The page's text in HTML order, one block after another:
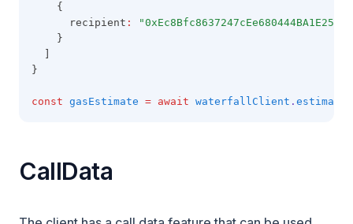
    {
      recipient
:
    }
}
const gasEstimate = await waterfallClient .
CallData